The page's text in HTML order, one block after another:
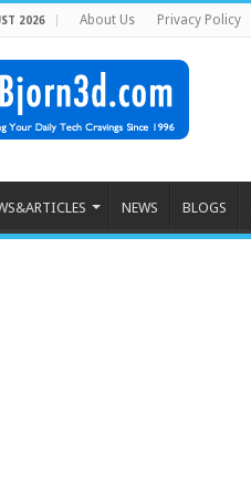
2026 About Us Privacy Policy
NEWS BLOGS